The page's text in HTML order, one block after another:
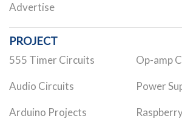
Advertise
PROJECT
555 Timer Circuits Op-amp
Audio Circuits Power
Arduino Projects